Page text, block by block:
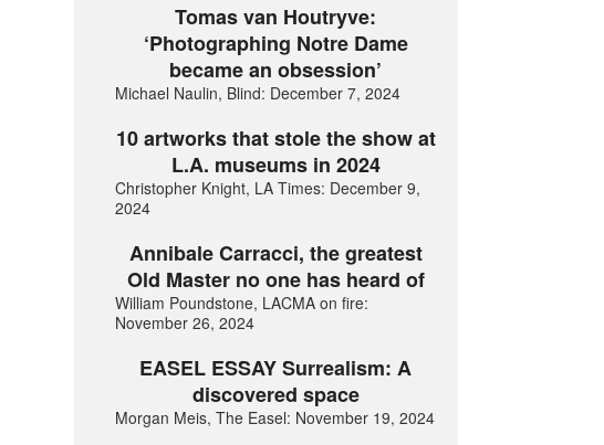
Tomas van Houtryve:
‘Photographing Notre Dame
became an obsession’
Michael Naulin, Blind: December 7, 2024
10 artworks that stole the show at
L.A. museums in 2024
Christopher Knight, LA Times: December 9,
2024
Annibale Carracci, the greatest
Old Master no one has heard of
William Poundstone, LACMA on fire:
November 26, 2024
EASEL ESSAY Surrealism: A
discovered space
Morgan Meis, The Easel: November 19, 2024